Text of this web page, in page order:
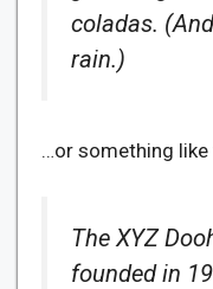
coladas.
rain.)
…or something like
The XYZ
founded in